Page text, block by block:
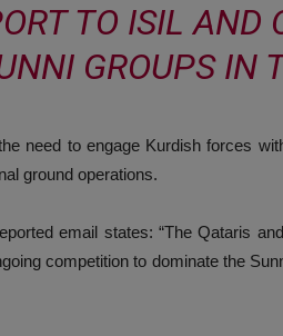
TO ISIL AND
GROUPS IN
need to engage Kurdish forces
ground operations.
email states: “The Qataris
competition to dominate the